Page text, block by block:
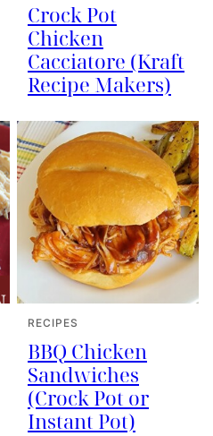
Crock Pot
Chicken
Cacciatore (Kraft
Recipe Makers)
RECIPES
BBQ Chicken
Sandwiches
(Crock Pot or
Instant Pot)